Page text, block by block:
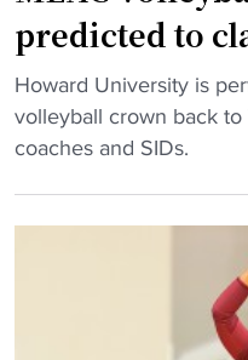
n
’
s
v
o
l
l
w
s
F
i
d
predicted to
"
M
E
Howard University is
volleyball crown back
coaches and SIDs.